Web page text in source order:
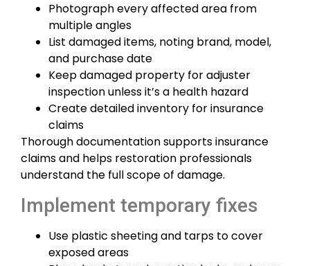
Photograph every affected area from
multiple angles
List damaged items, noting brand, model,
and purchase date
Keep damaged property for adjuster
inspection unless it’s a health hazard
Create detailed inventory for insurance
claims
Thorough documentation supports insurance
claims and helps restoration professionals
understand the full scope of damage.
Implement temporary fixes
Use plastic sheeting and tarps to cover
exposed areas